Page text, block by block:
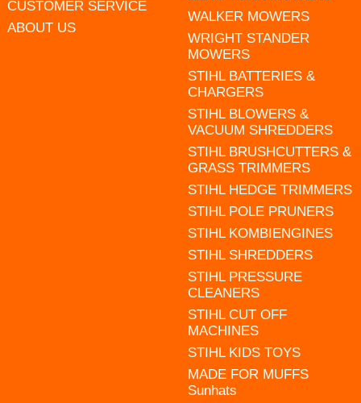
CUSTOMER SERVICE
ABOUT US
WALKER MOWERS
WRIGHT STANDER
MOWERS
STIHL BATTERIES &
CHARGERS
STIHL BLOWERS &
VACUUM SHREDDERS
STIHL BRUSHCUTTERS &
GRASS TRIMMERS
STIHL HEDGE TRIMMERS
STIHL POLE PRUNERS
STIHL KOMBIENGINES
STIHL SHREDDERS
STIHL PRESSURE
CLEANERS
STIHL CUT OFF
MACHINES
STIHL KIDS TOYS
MADE FOR MUFFS
Sunhats